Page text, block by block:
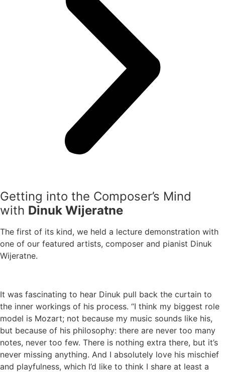
Getting into the Composer’s Mind
with Dinuk Wijeratne
The first of its kind, we held a lecture demonstration with
one of our featured artists, composer and pianist Dinuk
Wijeratne.
It was fascinating to hear Dinuk pull back the curtain to
the inner workings of his process. “I think my biggest role
model is Mozart; not because my music sounds like his,
but because of his philosophy: there are never too many
notes, never too few. There is nothing extra there, but it’s
never missing anything. And I absolutely love his mischief
and playfulness, which I’d like to think I share at least a